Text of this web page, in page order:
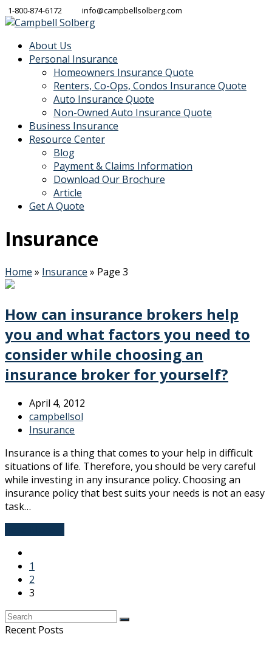
1-800-874-6172 info@campbellsolberg.com
About Us
Personal Insurance
Homeowners Insurance Quote
Renters, Co-Ops, Condos Insurance Quote
Auto Insurance Quote
Non-Owned Auto Insurance Quote
Business Insurance
Resource Center
Blog
Payment & Claims Information
Download Our Brochure
Article
Get A Quote
Insurance
Home » Insurance » Page 3
How can insurance brokers help
you and what factors you need to
consider while choosing an
insurance broker for yourself?
April 4, 2012
campbellsol
Insurance
Insurance is a thing that comes to your help in difficult
situations of life. Therefore, you should be very careful
while investing in any insurance policy. Choosing an
insurance policy that best suits your needs is not an easy
task…
1
2
3
Recent Posts